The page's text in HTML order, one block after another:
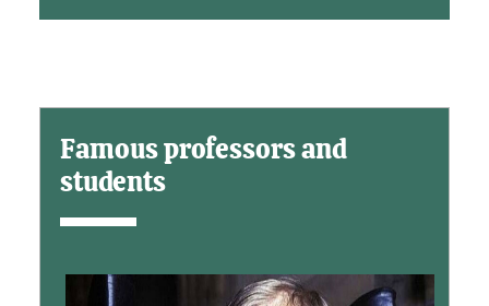
Famous professors and
students